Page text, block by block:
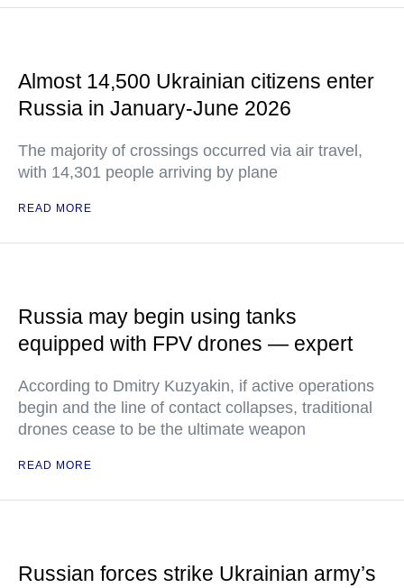
Almost 14,500 Ukrainian citizens enter
Russia in January-June 2026
The majority of crossings occurred via air travel,
with 14,301 people arriving by plane
READ MORE
Russia may begin using tanks
equipped with FPV drones — expert
According to Dmitry Kuzyakin, if active operations
begin and the line of contact collapses, traditional
drones cease to be the ultimate weapon
READ MORE
Russian forces strike Ukrainian army’s